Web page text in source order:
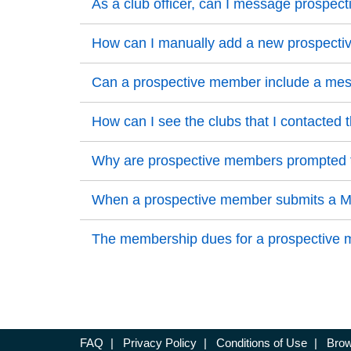
As a club officer, can I message
Back to Top
How can I manually add a new
Back to Top
Can a prospective member include a
Back to Top
How can I see the clubs that I contacted
Back to Top
Why are prospective members
Back to Top
When a prospective member submits a
Back to Top
The membership dues for a prospective
FAQ | Privacy Policy | Conditions of Use |